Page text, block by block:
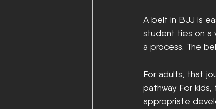
A belt in BJJ is
student ties on a
a process. The
For adults, that
pathway. For
appropriate